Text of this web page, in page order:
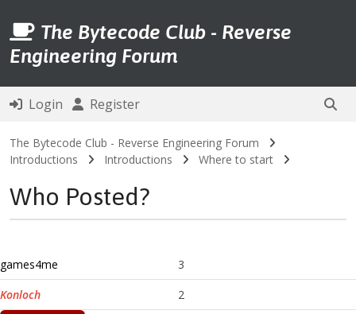
The Bytecode Club - Reverse
Engineering Forum
Login Register
The Bytecode Club - Reverse Engineering Forum
Introductions
Introductions Where to start
Who Posted?
games4me
3
Konloch
2